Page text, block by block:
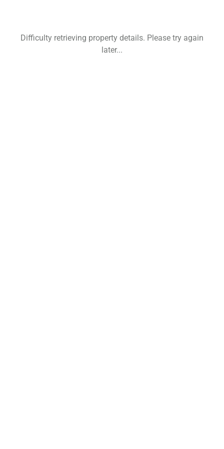
Difficulty retrieving property details. Please try again
later...